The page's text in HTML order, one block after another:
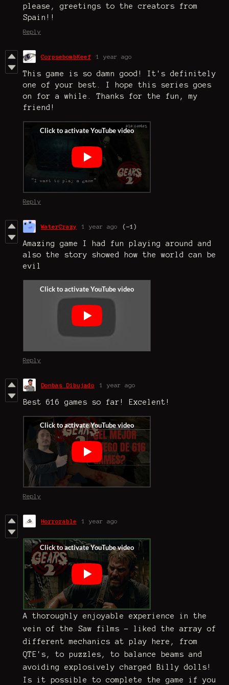
please, greetings to the creators from
Spain!!
Reply
CorpsebombKeef 1 year ago
This game is so damn good! It's definitely
one of your best. I hope this series goes
on for a while. Thanks for the fun, my
friend!
Reply
WaterCrazy 1 year ago (-1)
Amazing game I had fun playing around and
also the story showed how the world can be
evil
Reply
Donbas Dibujado 1 year ago
Best 616 games so far! Excelent!
Reply
Horrorable 1 year ago
A thoroughly enjoyable experience in the
vein of the Saw films - liked the array of
different mechanics at play here, from
QTE's, to puzzles, to balance beams and
avoiding explosively charged Billy dolls!
Is it possible to complete the game if you